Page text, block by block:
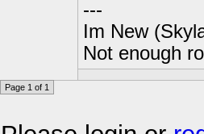
---
Im New
Not enough
Page 1 of 1